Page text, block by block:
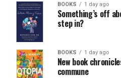
BOOKS 1 day ago
Something’s off
step in?
BOOKS 1 day ago
New book
commune